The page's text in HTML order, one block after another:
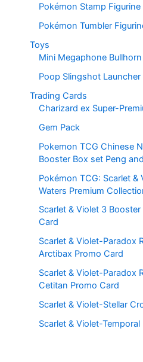
Pokémon Stamp Figurine
Pokémon Tumbler
Toys
Mini Megaphone Bullhorn
Poop Slingshot Launcher
Trading Cards
Charizard ex Super-
Gem Pack
Pokemon TCG Chinese
Booster Box set Peng
Pokémon TCG: Scarlet &
Waters Premium
Scarlet & Violet 3
Card
Scarlet & Violet-Paradox
Arctibax Promo Card
Scarlet & Violet-Paradox
Cetitan Promo Card
Scarlet & Violet-Stellar
Scarlet & Violet-